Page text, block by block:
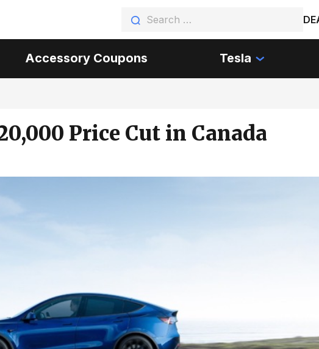
Accessory Coupons Tesla
Price Cut in Canada